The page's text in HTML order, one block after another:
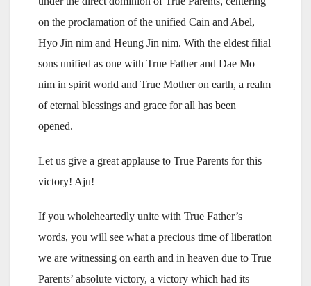
on the proclamation of the unified Cain and Abel,
Hyo Jin nim and Heung Jin nim. With the eldest filial
sons unified as one with True Father and Dae Mo
nim in spirit world and True Mother on earth, a realm
of eternal blessings and grace for all has been
opened.
Let us give a great applause to True Parents for this
victory! Aju!
If you wholeheartedly unite with True Father’s
words, you will see what a precious time of liberation
we are witnessing on earth and in heaven due to True
Parents’ absolute victory, a victory which had its